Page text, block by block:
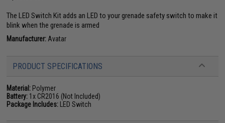
The LED Switch Kit adds an LED to your grenade safety switch to make it
blink when the grenade is armed
Manufacturer: Avatar
PRODUCT SPECIFICATIONS
Material: Polymer
Battery: 1x CR2016 (Not Included)
Package Includes: LED Switch